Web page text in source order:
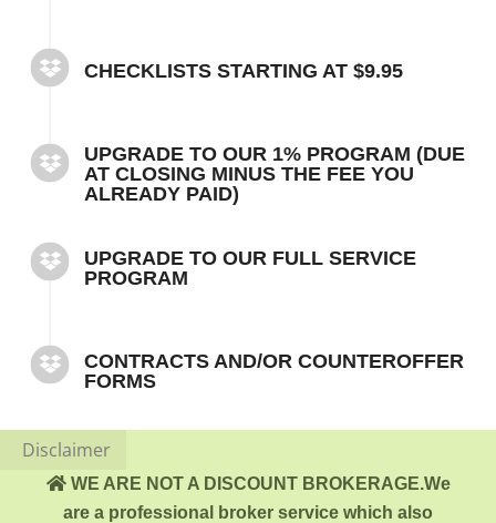
CHECKLISTS STARTING AT $9.95
UPGRADE TO OUR 1% PROGRAM (DUE
AT CLOSING MINUS THE FEE YOU
ALREADY PAID)
UPGRADE TO OUR FULL SERVICE
PROGRAM
CONTRACTS AND/OR COUNTEROFFER
FORMS
Disclaimer
WE ARE NOT A DISCOUNT BROKERAGE.We
are a professional broker service which also